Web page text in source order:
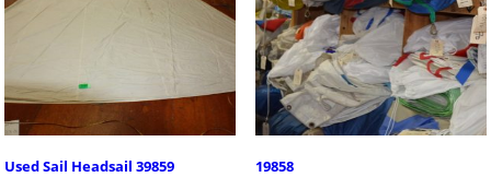
Used Sail Headsail 39859 19858